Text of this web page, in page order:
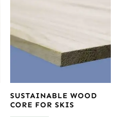
SUSTAINABLE WOOD
CORE FOR SKIS